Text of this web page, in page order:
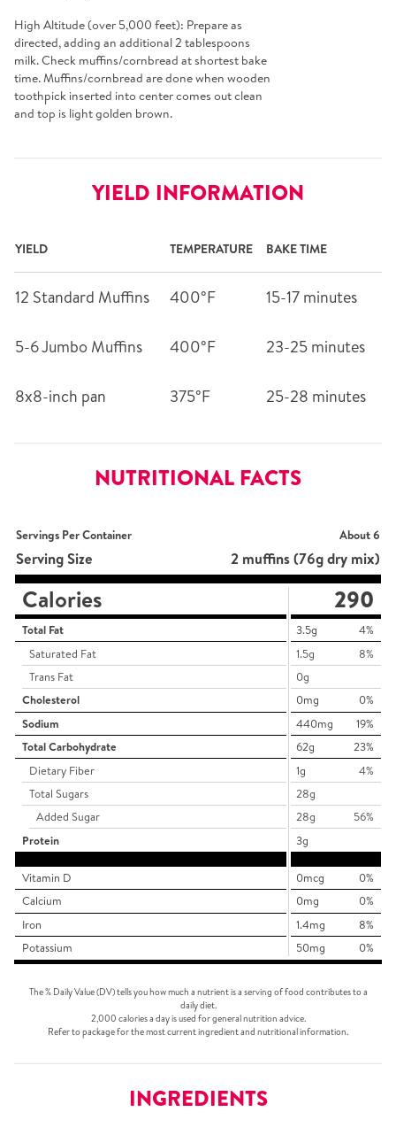
High Altitude (over 5,000 feet): Prepare as
directed, adding an additional 2 tablespoons
milk. Check muffins/cornbread at shortest bake
time. Muffins/cornbread are done when wooden
toothpick inserted into center comes out clean
and top is light golden brown.
YIELD INFORMATION
YIELD TEMPERATURE BAKE TIME
12 Standard Muffins 400°F 15-17 minutes
5-6 Jumbo Muffins 400°F 23-25 minutes
8x8-inch pan 375°F 25-28 minutes
NUTRITIONAL FACTS
Servings Per Container About 6
Serving Size 2 muffins (76g dry mix)
Calories 290
Total Fat 3.5g
4%
Saturated Fat
1.5g
8%
Trans Fat
0g
Cholesterol
0mg
0%
Sodium
440mg
19%
Total Carbohydrate
62g
23%
Dietary Fiber
1g
4%
Total Sugars
28g
Added Sugar
28g
56%
Protein
3g
Vitamin D 0mcg
0%
Calcium
0mg
0%
Iron
1.4mg
8%
Potassium
50mg 0%
The % Daily Value (DV) tells you how much a nutrient is a serving of food contributes to a
daily diet.
2,000 calories a day is used for general nutrition advice.
Refer to package for the most current ingredient and nutritional information.
INGREDIENTS